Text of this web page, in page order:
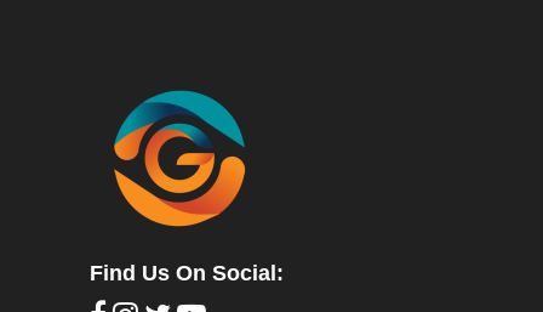
Find Us On Social: